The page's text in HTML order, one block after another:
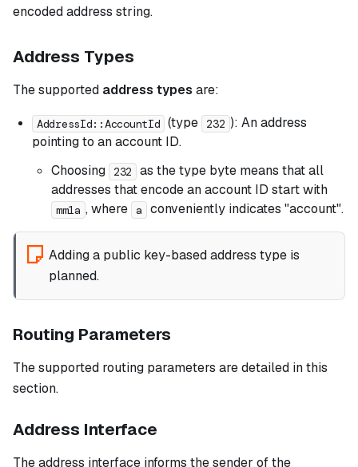
encoded address string.
Address Types
The supported address types are:
AddressId::AccountId (type 232 ): An address
pointing to an account ID.
Choosing
232
as the type byte means that all
addresses that encode an account ID start with
mm1a , where a conveniently indicates "account".
Adding a public key-based address type is
planned.
Routing Parameters
The supported routing parameters are detailed in this
section.
Address Interface
The address interface informs the sender of the